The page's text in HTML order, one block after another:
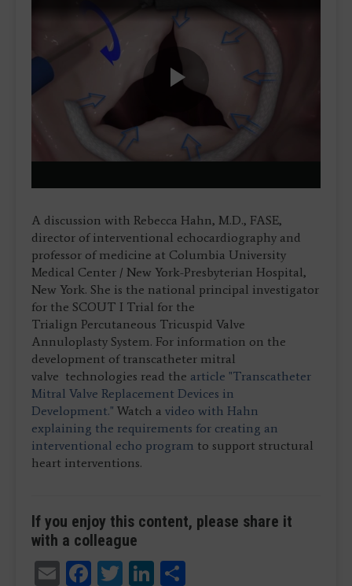
Play
Video
A discussion with Rebecca Hahn, M.D., FASE,
director of interventional echocardiography and
professor of medicine at Columbia University
Medical Center / New York-Presbyterian Hospital,
New York. She is the national principal investigator
for the SCOUT I Trial for the
Trialign Percutaneous Tricuspid Valve
Annuloplasty System. For information on the
development of transcatheter mitral
valve technologies read the article "Transcatheter
Mitral Valve Replacement Devices in
Development." Watch a video with Hahn
explaining the requirements for creating an
interventional echo program to support structural
heart interventions.
If you enjoy this content, please share it
with a colleague
EmailFacebook
TwitterLinkedIn